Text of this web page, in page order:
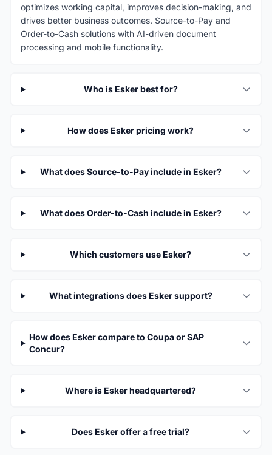
optimizes working capital, improves decision-making, and
drives better business outcomes. Source-to-Pay and
Order-to-Cash solutions with AI-driven document
processing and mobile functionality.
Who is Esker best for?
How does Esker pricing work?
What does Source-to-Pay include in Esker?
What does Order-to-Cash include in Esker?
Which customers use Esker?
What integrations does Esker support?
How does Esker compare to Coupa or SAP
Concur?
Where is Esker headquartered?
Does Esker offer a free trial?